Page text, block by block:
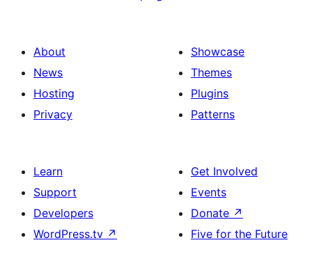
About
News
Hosting
Privacy
Showcase
Themes
Plugins
Patterns
Learn
Support
Developers
WordPress.tv ↗
Get Involved
Events
Donate ↗
Five for the Future